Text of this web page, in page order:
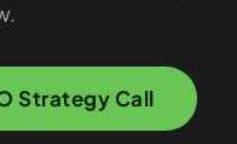
Strategy Call